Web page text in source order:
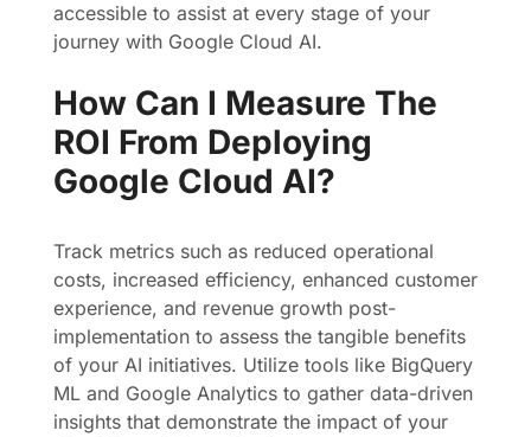
accessible to assist at every stage of your
journey with Google Cloud AI.
How Can I Measure The
ROI From Deploying
Google Cloud AI?
Track metrics such as reduced operational
costs, increased efficiency, enhanced customer
experience, and revenue growth post-
implementation to assess the tangible benefits
of your AI initiatives. Utilize tools like BigQuery
ML and Google Analytics to gather data-driven
insights that demonstrate the impact of your